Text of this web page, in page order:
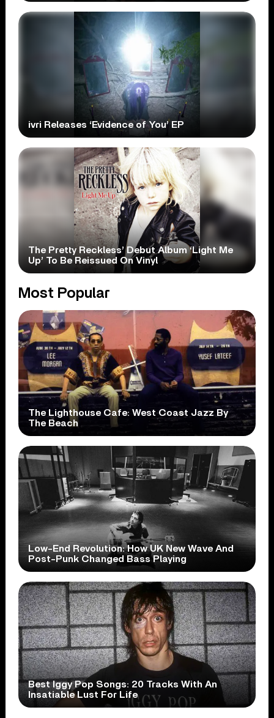
ivri Releases ‘Evidence of You’ EP
The Pretty Reckless’ Debut Album ‘Light Me
Up’ To Be Reissued On Vinyl
Most Popular
The Lighthouse Cafe: West Coast Jazz By
The Beach
Low-End Revolution: How UK New Wave And
Post-Punk Changed Bass Playing
Best Iggy Pop Songs: 20 Tracks With An
Insatiable Lust For Life